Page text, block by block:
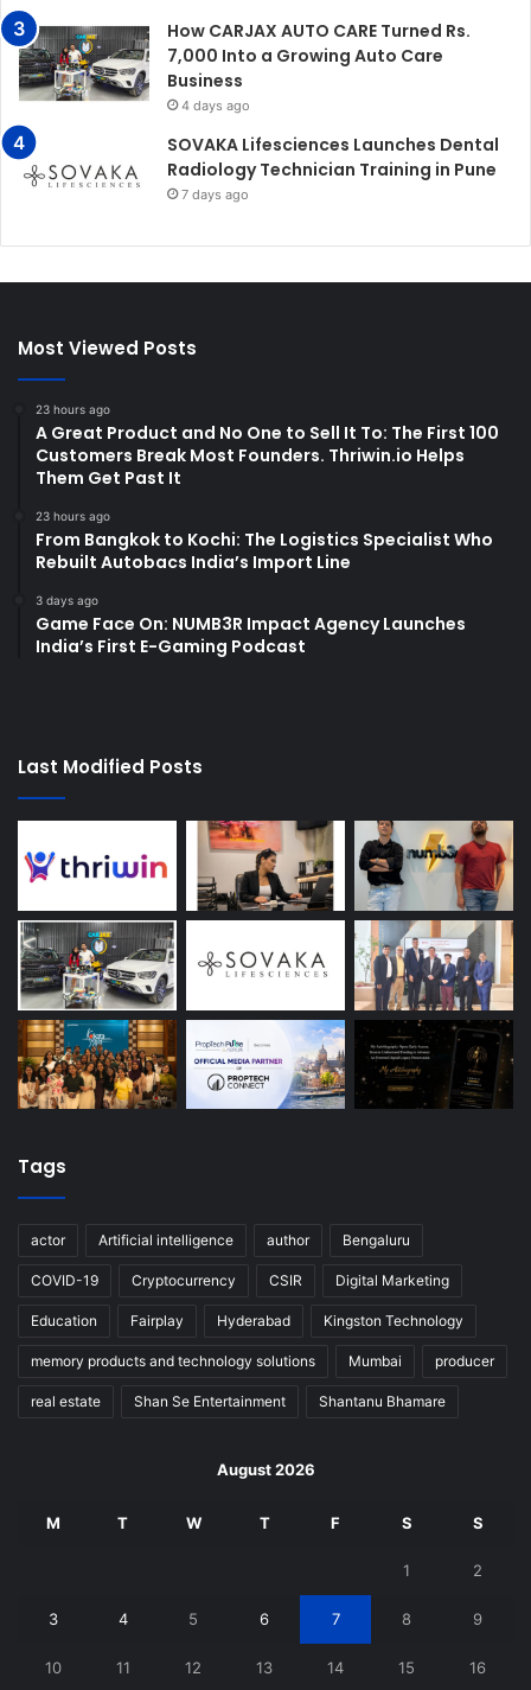
How CARJAX AUTO CARE Turned Rs.
7,000 Into a Growing Auto Care
Business
4 days ago
SOVAKA Lifesciences Launches Dental
Radiology Technician Training in Pune
7 days ago
Most Viewed Posts
23 hours ago
A Great Product and No One to Sell It To: The First 100
Customers Break Most Founders. Thriwin.io Helps
Them Get Past It
23 hours ago
From Bangkok to Kochi: The Logistics Specialist Who
Rebuilt Autobacs India’s Import Line
3 days ago
Game Face On: NUMB3R Impact Agency Launches
India’s First E-Gaming Podcast
Last Modified Posts
Tags
actor Artificial intelligence author Bengaluru
COVID-19 Cryptocurrency CSIR Digital Marketing
Education Fairplay Hyderabad Kingston Technology
memory products and technology solutions Mumbai producer
real estate Shan Se Entertainment Shantanu Bhamare
August 2026
M T W T F S S
1 2
3 4 5 6 7 8 9
10 11 12 13 14 15 16